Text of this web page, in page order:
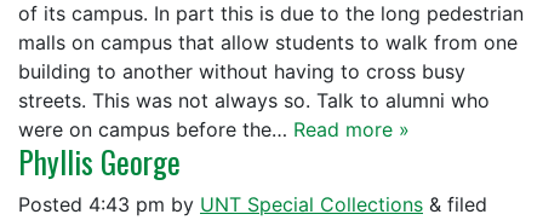
of its campus. In part this is due to the long pedestrian
malls on campus that allow students to walk from one
building to another without having to cross busy
streets. This was not always so. Talk to alumni who
were on campus before the… Read more »
Phyllis George
Posted 4:43 pm by UNT Special Collections & filed